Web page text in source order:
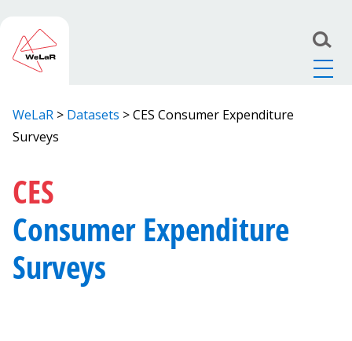
WeLaR > Datasets >CES Consumer Expenditure
Surveys
CES
Consumer Expenditure
Surveys